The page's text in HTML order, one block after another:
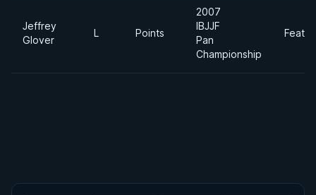
Jeffrey
Glover
L Points
2007
IBJJF
Pan
Championship